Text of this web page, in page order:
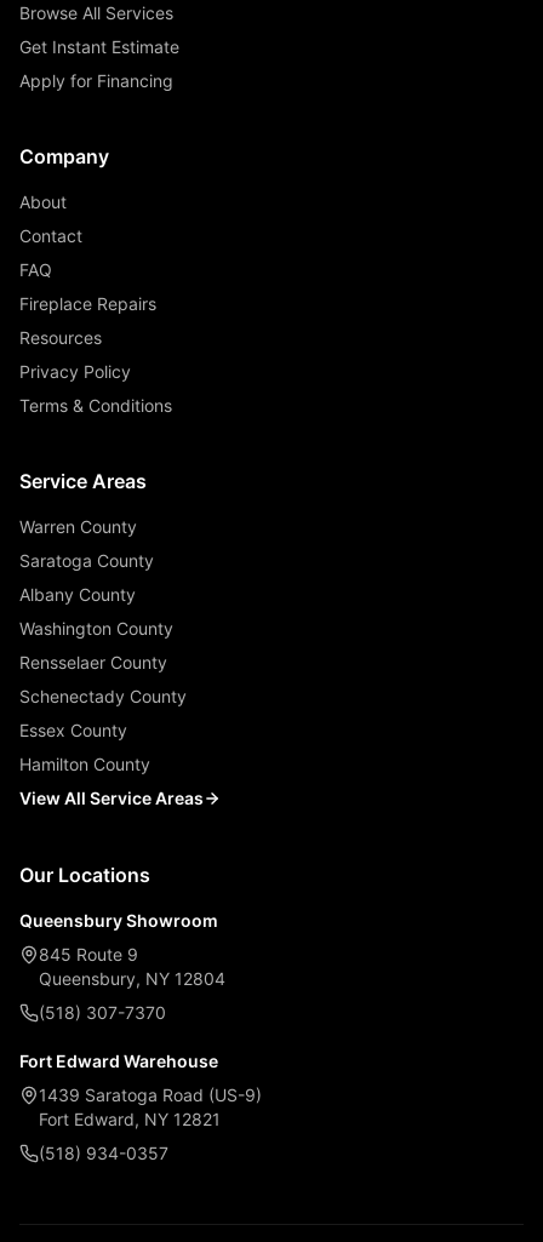
Browse All Services
Get Instant Estimate
Apply for Financing
Company
About
Contact
FAQ
Fireplace Repairs
Resources
Privacy Policy
Terms & Conditions
Service Areas
Warren County
Saratoga County
Albany County
Washington County
Rensselaer County
Schenectady County
Essex County
Hamilton County
View All Service Areas
Our Locations
Queensbury Showroom
845 Route 9
Queensbury, NY 12804
(518) 307-7370
Fort Edward Warehouse
1439 Saratoga Road (US-9)
Fort Edward, NY 12821
(518) 934-0357